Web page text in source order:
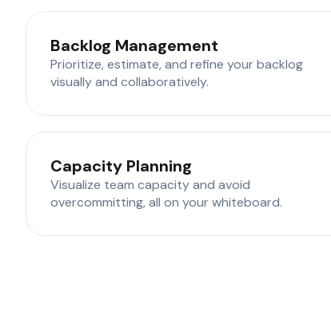
Backlog Management
Prioritize, estimate, and refine your backlog
visually and collaboratively.
Capacity Planning
Visualize team capacity and avoid
overcommitting, all on your whiteboard.